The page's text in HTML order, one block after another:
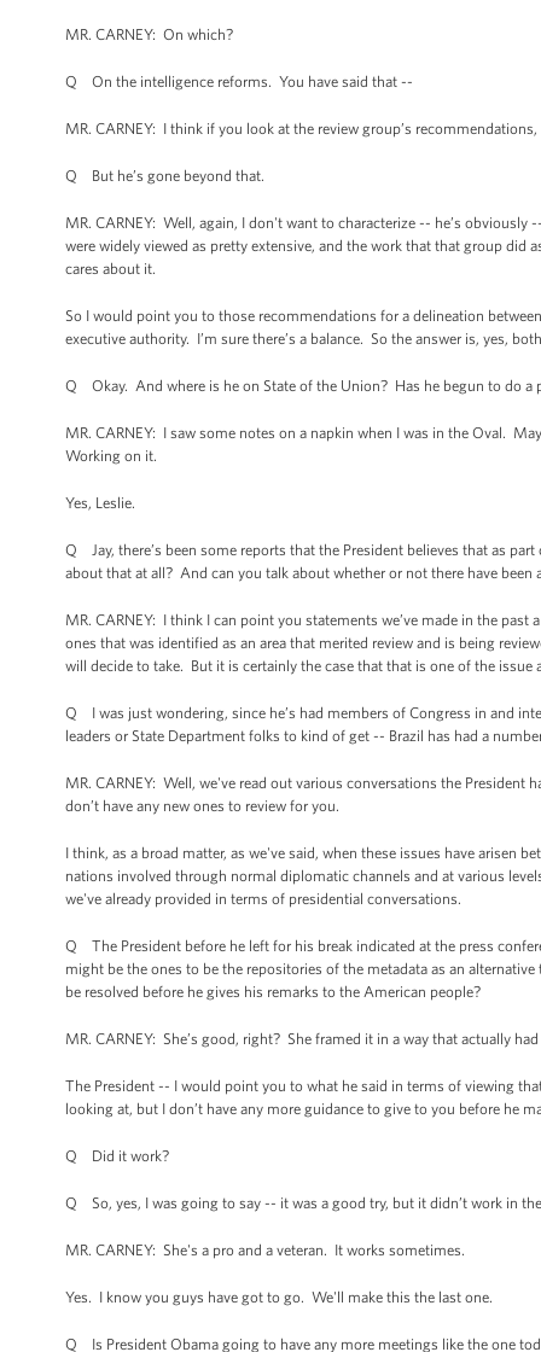
MR. CARNEY: On which?
Q On the intelligence reforms. You have said that --
MR. CARNEY: I think if you look at the review group’s
Q But he’s gone beyond that.
MR. CARNEY: Well, again, I don't want to characterize -- he’s
were widely viewed as pretty extensive, and the work that that group
cares about it.
So I would point you to those recommendations for a delineation
executive authority. I’m sure there’s a balance. So the answer is, yes,
Q Okay. And where is he on State of the Union? Has he begun to do a
MR. CARNEY: I saw some notes on a napkin when I was in the Oval.
Working on it.
Yes, Leslie.
Q Jay, there’s been some reports that the President believes that as
about that at all? And can you talk about whether or not there have
MR. CARNEY: I think I can point you statements we’ve made in the
ones that was identified as an area that merited review and is being
will decide to take. But it is certainly the case that that is one of the
Q I was just wondering, since he’s had members of Congress in and
leaders or State Department folks to kind of get -- Brazil has had a
MR. CARNEY: Well, we've read out various conversations the
don’t have any new ones to review for you.
I think, as a broad matter, as we've said, when these issues have arisen
nations involved through normal diplomatic channels and at various
we've already provided in terms of presidential conversations.
Q The President before he left for his break indicated at the press
might be the ones to be the repositories of the metadata as an
be resolved before he gives his remarks to the American people?
MR. CARNEY: She’s good, right? She framed it in a way that actually
The President -- I would point you to what he said in terms of viewing
looking at, but I don’t have any more guidance to give to you before he
Q Did it work?
Q So, yes, I was going to say -- it was a good try, but it didn’t work in
MR. CARNEY: She's a pro and a veteran. It works sometimes.
Yes. I know you guys have got to go. We'll make this the last one.
Q Is President Obama going to have any more meetings like the one